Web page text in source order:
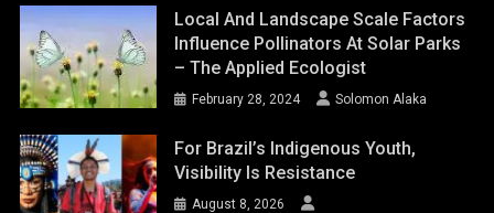
Local And Landscape Scale Factors
Influence Pollinators At Solar Parks
– The Applied Ecologist
February 28, 2024 Solomon Alaka
For Brazil’s Indigenous Youth,
Visibility Is Resistance
August 8, 2026